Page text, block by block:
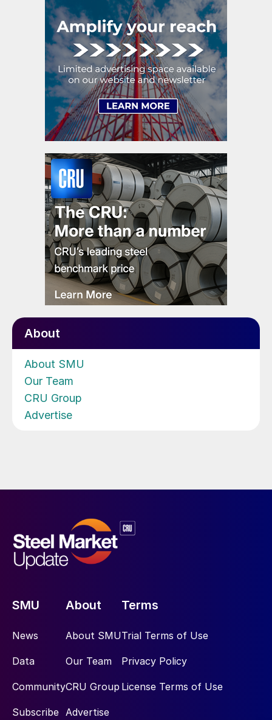
About
About SMU
Our Team
CRU Group
Advertise
SMU
News
Data
Community
Subscribe
About
About SMU
Our Team
CRU Group
Advertise
Terms
Trial Terms of Use
Privacy Policy
License Terms of Use